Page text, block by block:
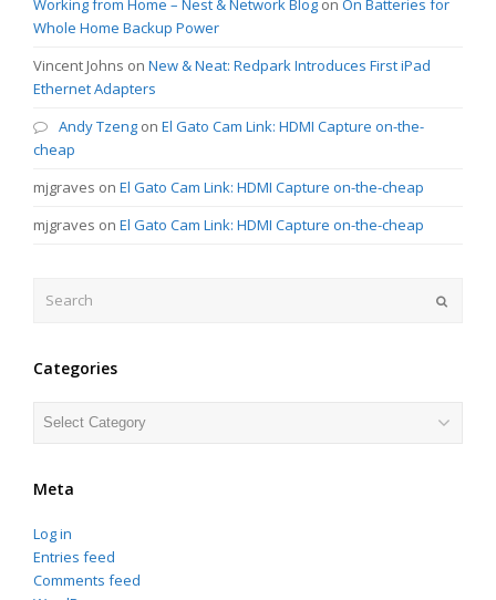
Working from Home – Nest & Network Blog on On Batteries for
Whole Home Backup Power
Vincent Johns on New & Neat: Redpark Introduces First iPad
Ethernet Adapters
Andy Tzeng on El Gato Cam Link: HDMI Capture on-the-
cheap
mjgraves on El Gato Cam Link: HDMI Capture on-the-cheap
mjgraves on El Gato Cam Link: HDMI Capture on-the-cheap
Categories
Categories
Meta
Log in
Entries feed
Comments feed